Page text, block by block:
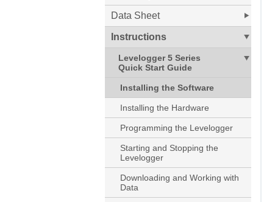
Data Sheet
Instructions
Levelogger 5 Series
Quick Start Guide
Installing the Software
Installing the Hardware
Programming the Levelogger
Starting and Stopping the
Levelogger
Downloading and Working with
Data